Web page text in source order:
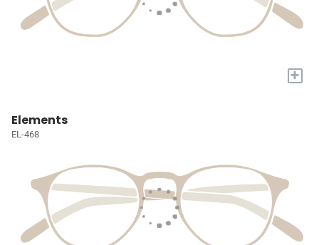
+
Elements
EL-468